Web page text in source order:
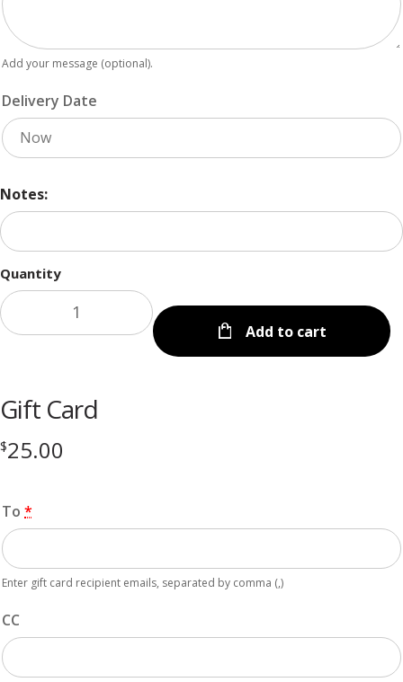
Add your message (optional).
Delivery Date
Notes:
Quantity
Add to cart
Gift Card
$25.00
To *
Enter gift card recipient emails, separated by comma (,)
CC